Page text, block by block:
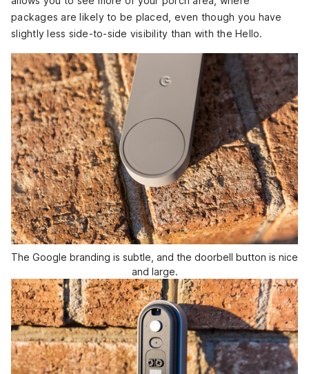
packages are likely to be placed, even though you have
slightly less side-to-side visibility than with the Hello.
The Google branding is subtle, and the doorbell button is nice
and large.